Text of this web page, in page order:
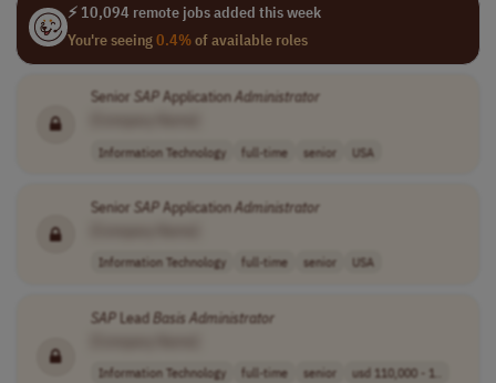
⚡ 10,094 remote jobs added this week
You're seeing0.4%of available roles
Senior SAPApplicationAdministrator
Information Technology full-time senior USA
Senior SAPApplicationAdministrator
Information Technology full-time senior USA
SAPLeadBasis Administrator
Information Technology full-time senior
usd 110,000 - 1..